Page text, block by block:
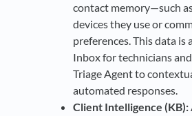
contact memory—such
devices they use or
preferences. This data is
Inbox for technicians
Triage Agent to
automated responses.
Client Intelligence (KB):